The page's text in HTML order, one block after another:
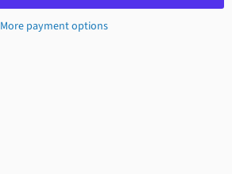
More payment options